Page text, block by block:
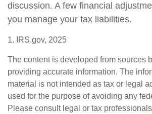
discussion. A few financial
you manage your tax liabilities.
1. IRS.gov, 2025
The content is developed from sources
providing accurate information. The
material is not intended as tax or legal
used for the purpose of avoiding any
Please consult legal or tax